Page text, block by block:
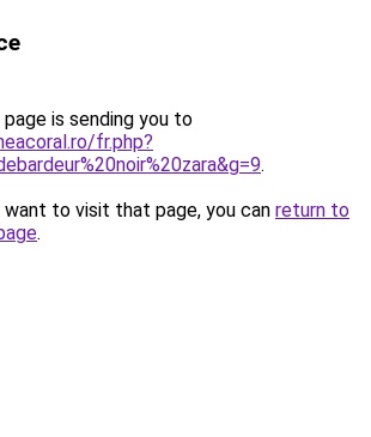
is sending you to
fr.php?
.
to visit that page, you can return to
.